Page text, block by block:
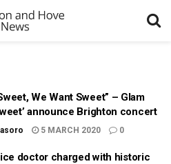
We Want Sweet” – Glam
announce Brighton concert
5 MARCH 2020 0
doctor charged with historic